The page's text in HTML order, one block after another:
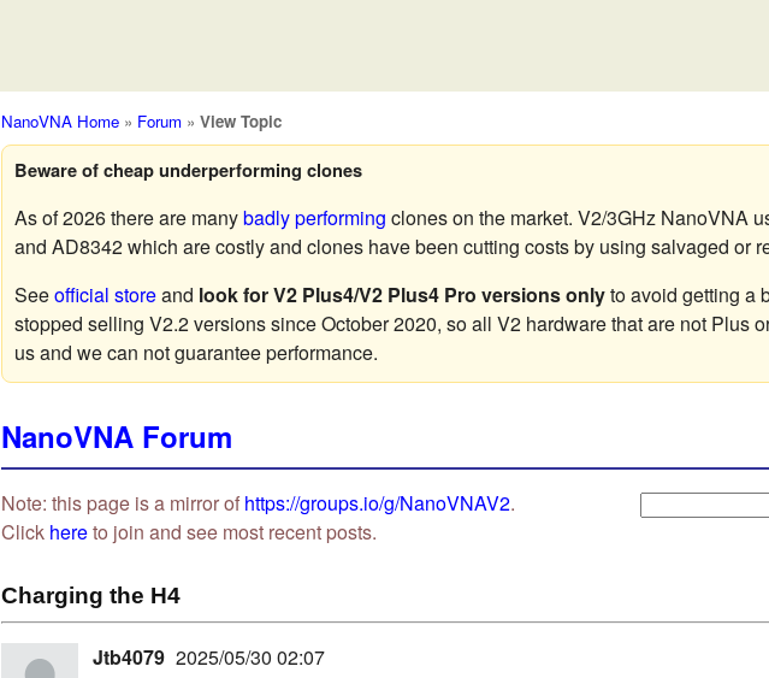
NanoVNA Home » Forum » View Topic
Beware of cheap underperforming clones
As of 2026 there are manybadly performing clones on the market. V2/3GHz NanoVNA
and AD8342 which are costly and clones have been cutting costs by using salvaged or
Seeofficial storeand look for V2 Plus4/V2 Plus4 Pro versions onlyto avoid getting a
stopped selling V2.2 versions since October 2020, so all V2 hardware that are not Plus
us and we can not guarantee performance.
NanoVNA Forum
Note: this page is a mirror of https://groups.io/g/NanoVNAV2.
Click hereto join and see most recent posts.
Charging the H4
Jtb4079 2025/05/30 02:07